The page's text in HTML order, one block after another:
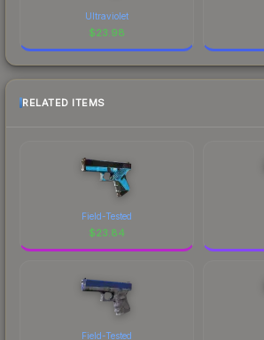
Ultraviolet
$23.98
RELATED ITEMS
Field-Tested
$23.84
Field-Tested